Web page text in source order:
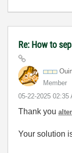
Re: How to
Member
‎05-22-2025 02:35
Thank you
Your solution